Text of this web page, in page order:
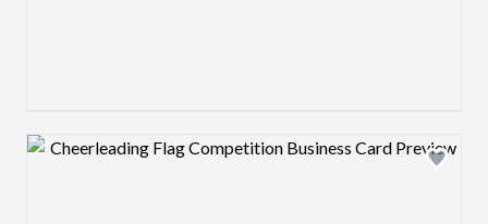
Design preview image